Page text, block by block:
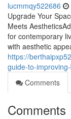
lucmmqy522686
Upgrade Your
Meets
for contemporary
with aesthetic
https://
guide-to-
Comments
Comments